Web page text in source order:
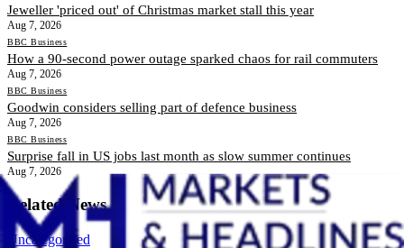
Jeweller 'priced out' of Christmas market stall this year
Aug 7, 2026
BBC Business
How a 90-second power outage sparked chaos for rail commuters
Aug 7, 2026
BBC Business
Goodwin considers selling part of defence business
Aug 7, 2026
BBC Business
Surprise fall in US jobs last month as slow summer continues
Aug 7, 2026
Related News
Uncategorized